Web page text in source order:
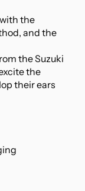
the
and the
the Suzuki
the
their ears